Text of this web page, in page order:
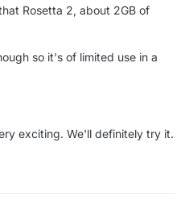
Rosetta 2, about 2GB of
so it's of limited use in a
exciting. We'll definitely try it.